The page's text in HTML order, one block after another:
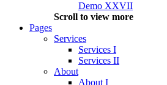
Demo XXVII
Scroll to view more
Pages
Services
Services I
Services II
About
About I